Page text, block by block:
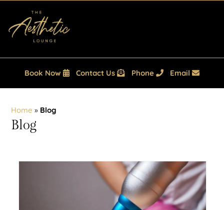
Book Now Contact Us Phone Email
Home » Blog
Blog